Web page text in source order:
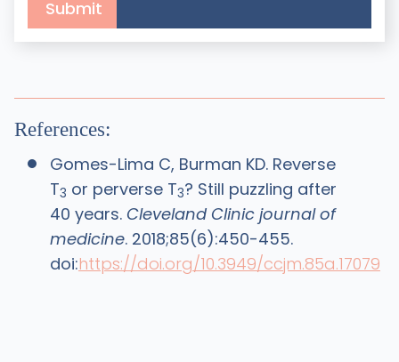
References:
Gomes-Lima C, Burman KD. Reverse
T3 or perverse T3? Still puzzling after
40 years. Cleveland Clinic journal of
medicine. 2018;85(6):450-455.
doi:https://doi.org/10.3949/ccjm.85a.17079